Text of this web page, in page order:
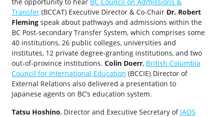
Transfer (BCCAT) Executive Director & Co-Chair Dr. Robert
Fleming speak about pathways and admissions within the
BC Post-secondary Transfer System, which comprises some
40 institutions, 26 public colleges, universities and
institutes, 12 private degree-granting institutions, and two
out-of-province institutions. Colin Doerr, British Columbia
Council for International Education (BCCIE) Director of
External Relations also delivered a presentation to
Japanese agents on BC’s education system.
Tatsu Hoshino, Director and Executive Secretary of JAOS